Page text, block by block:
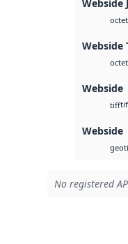
Webside
octet
Webside
octet
Webside
tifftif
Webside
No registered